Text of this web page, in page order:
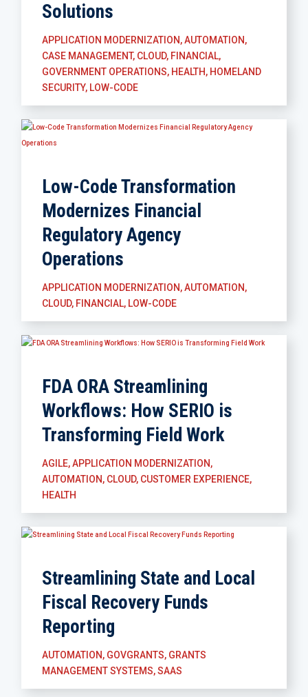
Solutions
APPLICATION MODERNIZATION, AUTOMATION,
CASE MANAGEMENT, CLOUD, FINANCIAL,
GOVERNMENT OPERATIONS, HEALTH, HOMELAND
SECURITY, LOW-CODE
Low-Code Transformation
Modernizes Financial
Regulatory Agency
Operations
APPLICATION MODERNIZATION, AUTOMATION,
CLOUD, FINANCIAL, LOW-CODE
FDA ORA Streamlining
Workflows: How SERIO is
Transforming Field Work
AGILE, APPLICATION MODERNIZATION,
AUTOMATION, CLOUD, CUSTOMER EXPERIENCE,
HEALTH
Streamlining State and Local
Fiscal Recovery Funds
Reporting
AUTOMATION, GOVGRANTS, GRANTS
MANAGEMENT SYSTEMS, SAAS